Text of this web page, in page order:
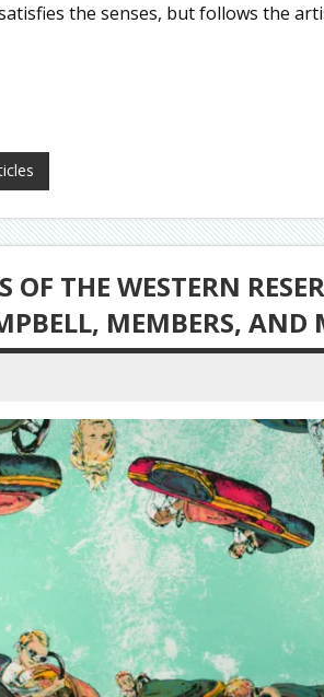
the senses, but follows the
OF THE WESTERN
MEMBERS, AND